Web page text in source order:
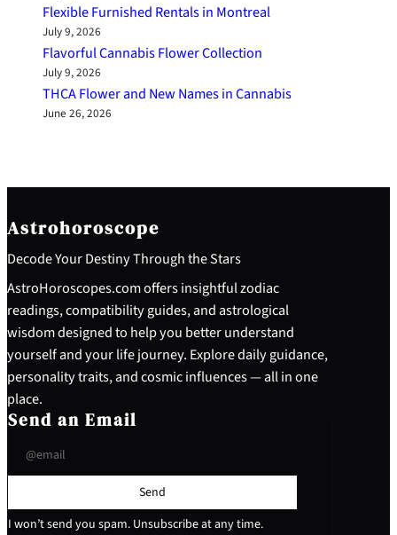
Flexible Furnished Rentals in Montreal
July 9, 2026
Flavorful Cannabis Flower Collection
July 9, 2026
THCA Flower and New Names in Cannabis
June 26, 2026
Astrohoroscope
Decode Your Destiny Through the Stars
AstroHoroscopes.com offers insightful zodiac
readings, compatibility guides, and astrological
wisdom designed to help you better understand
yourself and your life journey. Explore daily guidance,
personality traits, and cosmic influences — all in one
place.
Send an Email
Send
I won’t send you spam. Unsubscribe at any time.